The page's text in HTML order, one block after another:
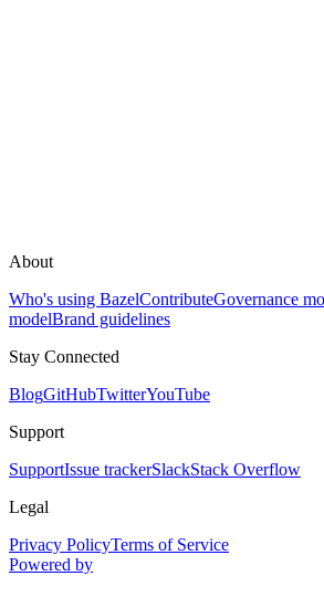
About
Who's using BazelContributeGovernance
modelBrand guidelines
Stay Connected
BlogGitHubTwitterYouTube
Support
SupportIssue trackerSlackStack Overflow
Legal
Privacy PolicyTerms of Service
Powered by